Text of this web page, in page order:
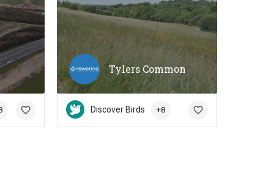
Tylers Common
Discover Birds +8